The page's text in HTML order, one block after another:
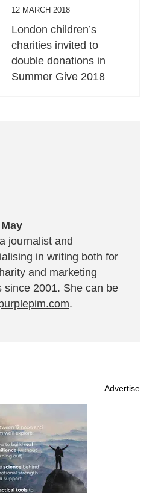
12 MARCH 2018
London children’s
charities invited to
double donations in
Summer Give 2018
journalist and
in writing both for
and marketing
since 2001. She can be
.
Advertise